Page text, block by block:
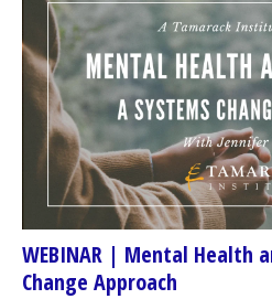
WEBINAR | Mental Health
Change Approach